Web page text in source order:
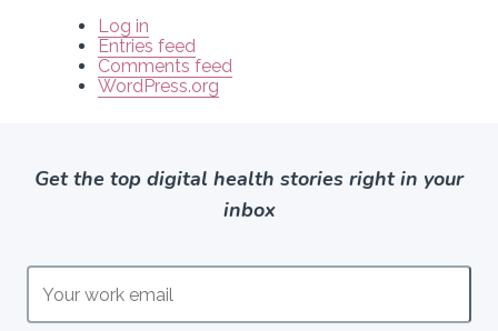
Log in
Entries feed
Comments feed
WordPress.org
Get the top digital health stories right in your
inbox